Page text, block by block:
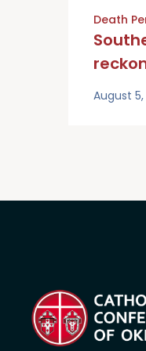
Death
August